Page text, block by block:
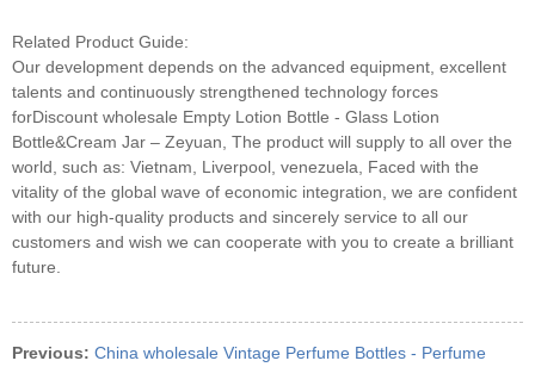
Related Product Guide:
Our development depends on the advanced equipment, excellent
talents and continuously strengthened technology forces
forDiscount wholesale Empty Lotion Bottle - Glass Lotion
Bottle&Cream Jar – Zeyuan, The product will supply to all over the
world, such as: Vietnam, Liverpool, venezuela, Faced with the
vitality of the global wave of economic integration, we are confident
with our high-quality products and sincerely service to all our
customers and wish we can cooperate with you to create a brilliant
future.
Previous: China wholesale Vintage Perfume Bottles - Perfume